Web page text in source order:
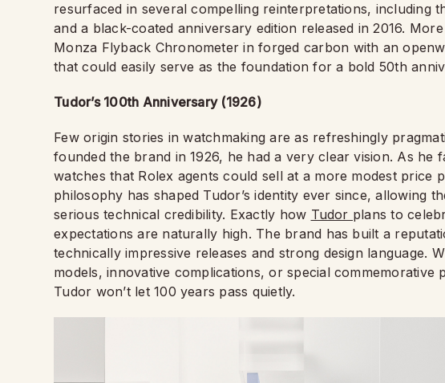
resurfaced in several compelling reinterpretations, including
and a black-coated anniversary edition released in 2016.
Monza Flyback Chronometer in forged carbon with an
that could easily serve as the foundation for a bold 50th
Tudor’s 100th Anniversary (1926)
Few origin stories in watchmaking are as refreshingly
founded the brand in 1926, he had a very clear vision. As he
watches that Rolex agents could sell at a more modest price
philosophy has shaped Tudor’s identity ever since, allowing
serious technical credibility. Exactly how Tudor plans to
expectations are naturally high. The brand has built a
technically impressive releases and strong design language.
models, innovative complications, or special commemorative
Tudor won’t let 100 years pass quietly.